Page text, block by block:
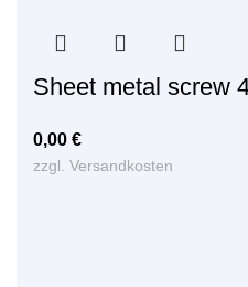
Sheet metal screw
0,00 €
zzgl. Versandkosten